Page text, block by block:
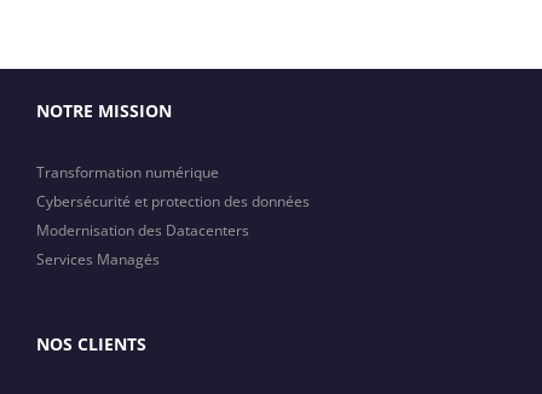
NOTRE MISSION
Transformation numérique
Cybersécurité et protection des données
Modernisation des Datacenters
Services Managés
NOS CLIENTS